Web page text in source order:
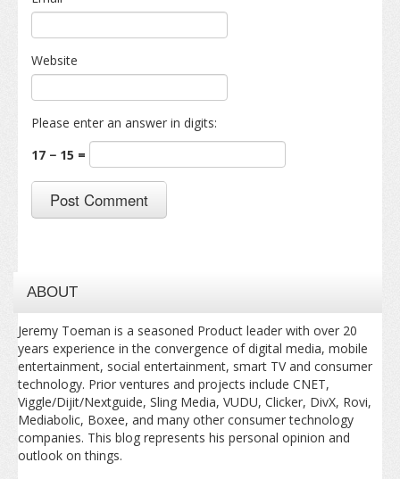
Website
Please enter an answer in digits:
17 − 15 =
ABOUT
Jeremy Toeman is a seasoned Product leader with over 20
years experience in the convergence of digital media, mobile
entertainment, social entertainment, smart TV and consumer
technology. Prior ventures and projects include CNET,
Viggle/Dijit/Nextguide, Sling Media, VUDU, Clicker, DivX, Rovi,
Mediabolic, Boxee, and many other consumer technology
companies. This blog represents his personal opinion and
outlook on things.